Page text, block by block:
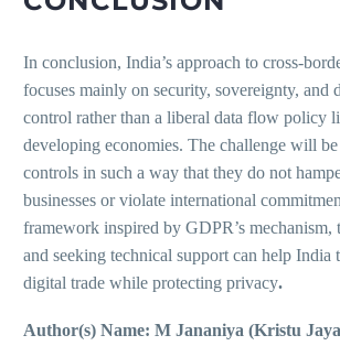
In conclusion, India’s approach to cross-
focuses mainly on security, sovereignty, and
control rather than a liberal data flow policy
developing economies. The challenge will be
controls in such a way that they do not
businesses or violate international
framework inspired by GDPR’s mechanism,
and seeking technical support can help India
digital trade while protecting privacy.
Author(s) Name: M Jananiya (Kristu